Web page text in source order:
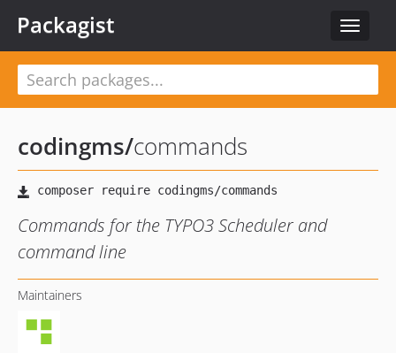
Toggle
Packagist
codingms/commands
Commands for the TYPO3 Scheduler and
command line
Maintainers